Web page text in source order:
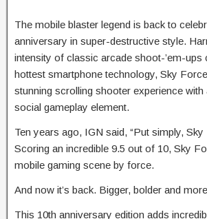
The mobile blaster legend is back to
anniversary in super-destructive style.
intensity of classic arcade shoot-’em-ups
hottest smartphone technology, Sky
stunning scrolling shooter experience with
social gameplay element.
Ten years ago, IGN said, “Put simply,
Scoring an incredible 9.5 out of 10, Sky
mobile gaming scene by force.
And now it’s back. Bigger, bolder and
This 10th anniversary edition adds